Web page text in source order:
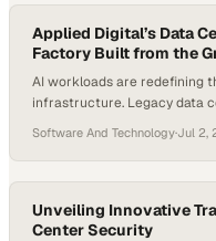
what rural revitalization…
Applied Digital’s Data
Factory Built from the
AI workloads are redefining
infrastructure. Legacy data
accelerated computing. The
sector, forcing a rapid shift
from sub-10kW racks to…
Software And Technology·Jul 2,
Unveiling Innovative
Center Security